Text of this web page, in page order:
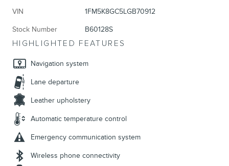
VIN 1FM5K8GC5LGB70912
Stock Number B60128S
HIGHLIGHTED FEATURES
Navigation system
Lane departure
Leather upholstery
Automatic temperature control
Emergency communication system
Wireless phone connectivity